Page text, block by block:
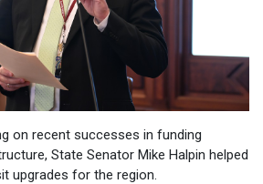
on recent successes in funding
State Senator Mike Halpin helped
upgrades for the region.